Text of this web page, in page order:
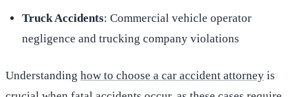
Truck Accidents: Commercial vehicle operator
negligence and trucking company violations
Understanding how to choose a car accident attorney is